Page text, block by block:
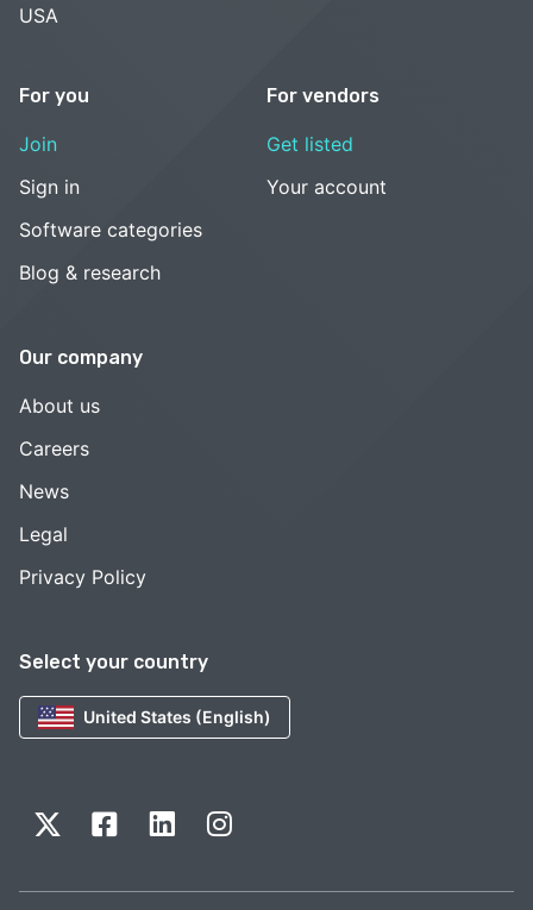
Select your country
United States (English)
USA
For you
Join
Sign in
Software categories
Blog & research
For vendors
Get listed
Your account
Our company
About us
Careers
News
Legal
Privacy Policy